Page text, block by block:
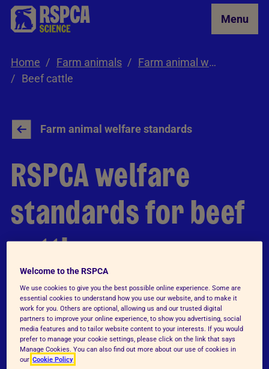
Skip to Main Content Menu
Home Farm animals
Farm animal welfare standards
Beef cattle
Farm animal welfare standards
RSPCA welfare
standards for beef
cattle
Our detailed RSPCA welfare standards have
been developed to represent good practice in
the care and welfare of beef cattle at all
stages of their lives.
Welcome to the RSPCA
We use cookies to give you the best possible online experience. Some are
essential cookies to understand how you use our website, and to make it
work for you. Others are optional, allowing us and our trusted digital
partners to improve your online experience, to show you advertising, social
media features and to tailor website content to your interests. If you would
prefer to manage your cookie settings, please click on the link that says
Manage Cookies. You can also find out more about our use of cookies in
our Cookie Policy